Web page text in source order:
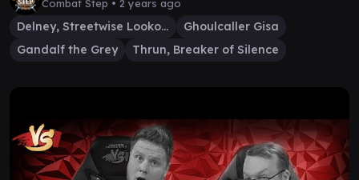
Combat Step • 2 years ago
Delney, Streetwise Lookout
Ghoulcaller Gisa
Gandalf the Grey
Thrun, Breaker of Silence